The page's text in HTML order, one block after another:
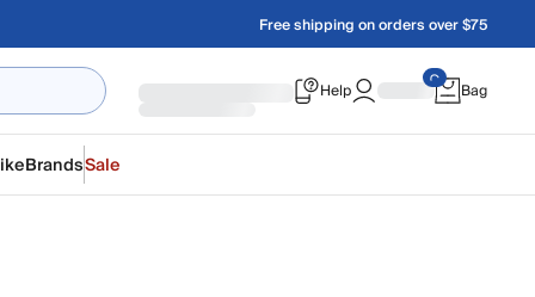
Free shipping on orders over $75
Help Bag
BrandsSale